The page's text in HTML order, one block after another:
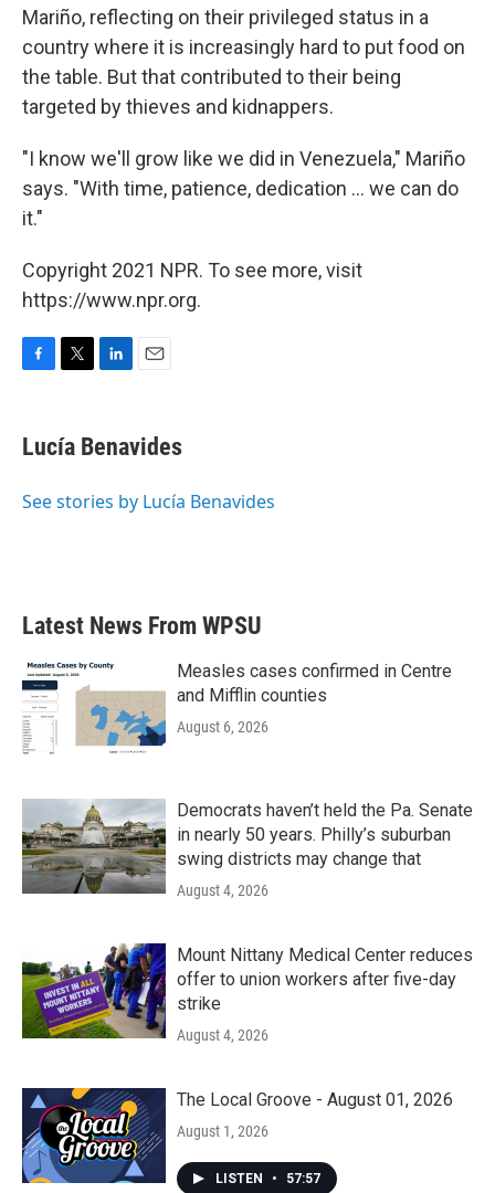
Mariño, reflecting on their privileged status in a
country where it is increasingly hard to put food on
the table. But that contributed to their being
targeted by thieves and kidnappers.
"I know we'll grow like we did in Venezuela," Mariño
says. "With time, patience, dedication ... we can do
it."
Copyright 2021 NPR. To see more, visit
https://www.npr.org.
e
b
o
t
t
r
k
e
I
i
l
Lucía Benavides
See stories by Lucía Benavides
Latest News From WPSU
Measles cases confirmed in Centre
and Mifflin counties
August 6, 2026
Democrats haven’t held the Pa. Senate
in nearly 50 years. Philly’s suburban
swing districts may change that
August 4, 2026
Mount Nittany Medical Center reduces
offer to union workers after five-day
strike
August 4, 2026
The Local Groove - August 01, 2026
August 1, 2026
LISTEN • 57:57